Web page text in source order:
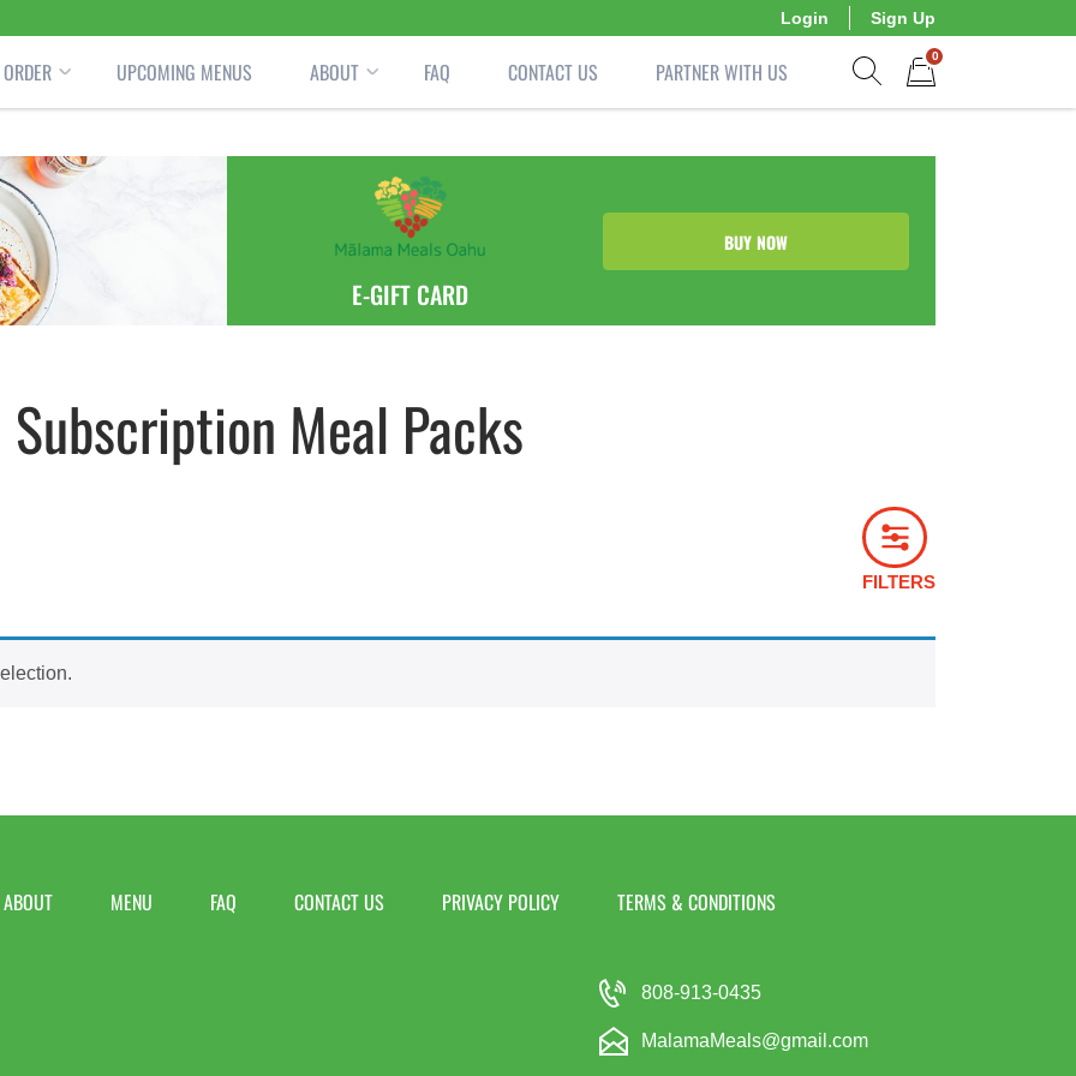
Login Sign Up
ORDER UPCOMING MENUS ABOUT FAQ CONTACT US PARTNER WITH US
0
E-GIFT CARD
BUY NOW
Subscription Meal Packs
FILTERS
ABOUT MENU FAQ CONTACT US PRIVACY POLICY TERMS & CONDITIONS
808-913-0435
MalamaMeals@gmail.com